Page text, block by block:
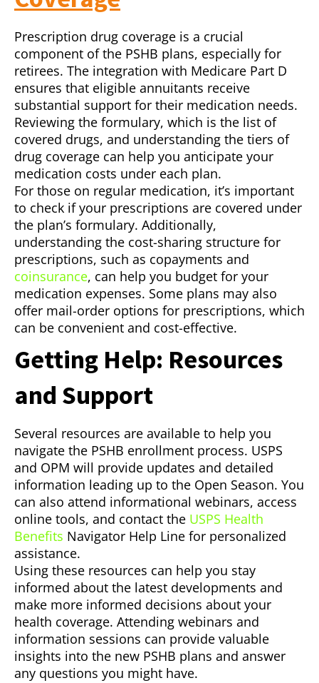
Prescription drug coverage is a crucial
component of the PSHB plans, especially for
retirees. The integration with Medicare Part D
ensures that eligible annuitants receive
substantial support for their medication needs.
Reviewing the formulary, which is the list of
covered drugs, and understanding the tiers of
drug coverage can help you anticipate your
medication costs under each plan.
For those on regular medication, it’s important
to check if your prescriptions are covered under
the plan’s formulary. Additionally,
understanding the cost-sharing structure for
prescriptions, such as copayments and
coinsurance, can help you budget for your
medication expenses. Some plans may also
offer mail-order options for prescriptions, which
can be convenient and cost-effective.
Getting Help: Resources
and Support
Several resources are available to help you
navigate the PSHB enrollment process. USPS
and OPM will provide updates and detailed
information leading up to the Open Season. You
can also attend informational webinars, access
online tools, and contact the USPS Health
Benefits Navigator Help Line for personalized
assistance.
Using these resources can help you stay
informed about the latest developments and
make more informed decisions about your
health coverage. Attending webinars and
information sessions can provide valuable
insights into the new PSHB plans and answer
any questions you might have.